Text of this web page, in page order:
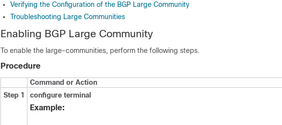
Verifying the Configuration of the BGP Large Community
Troubleshooting Large Communities
Enabling BGP Large Community
To enable the large-communities, perform the following steps.
Procedure
Command or Action
Step 1
configure terminal
Example: